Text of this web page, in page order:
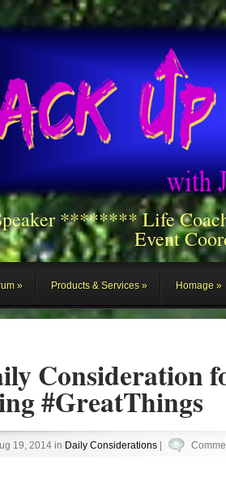
******** Life
Event
Products & Services Homage
Consideration
#GreatThings
19, 2014 in Daily Considerations